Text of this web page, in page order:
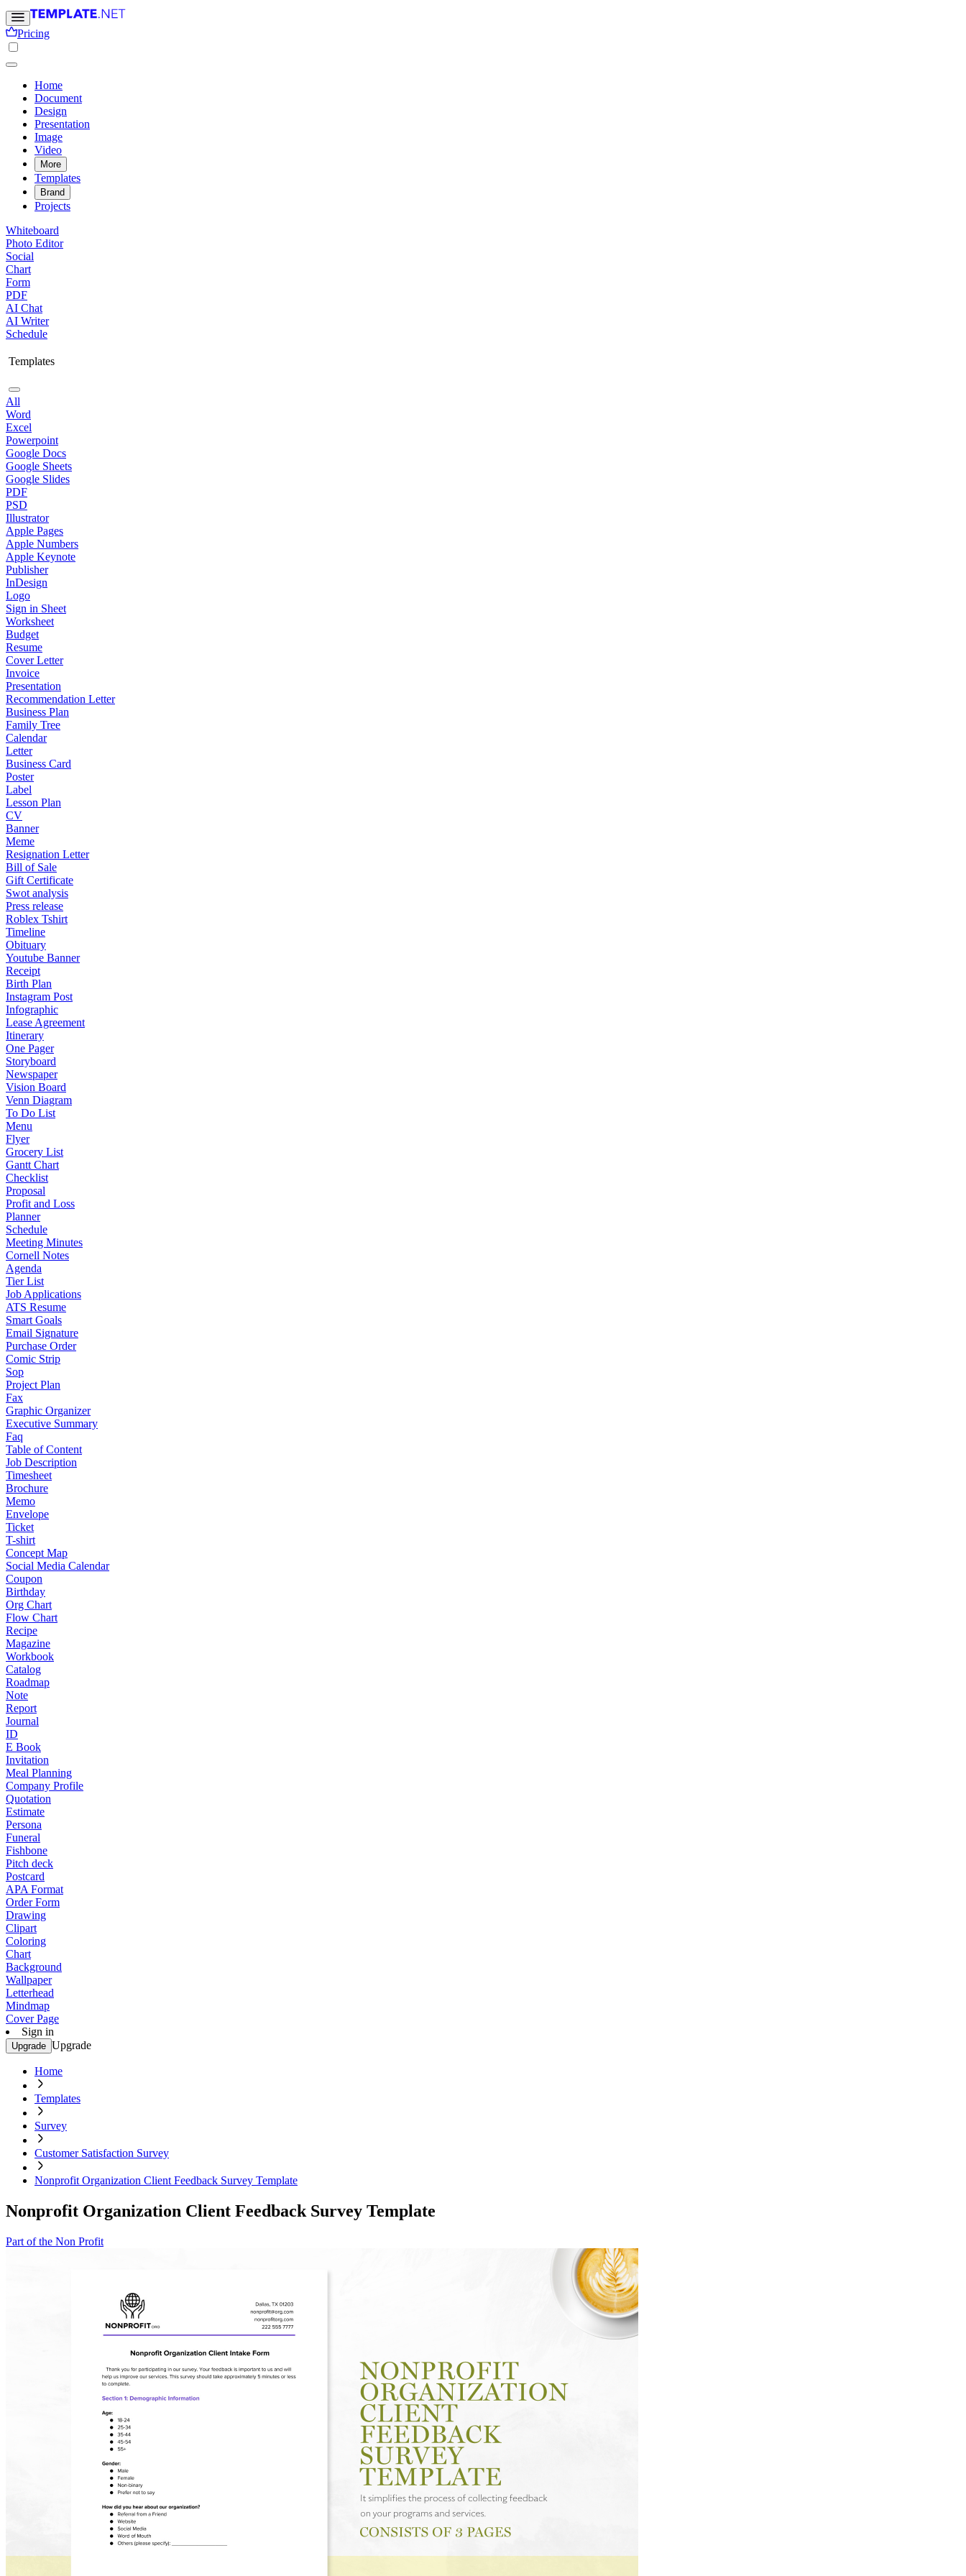
Pricing
Home
Document
Design
Presentation
Image
Video
More
Templates
Brand
Projects
Whiteboard
Photo Editor
Social
Chart
Form
PDF
AI Chat
AI Writer
Schedule
Templates
All
Word
Excel
Powerpoint
Google Docs
Google Sheets
Google Slides
PDF
PSD
Illustrator
Apple Pages
Apple Numbers
Apple Keynote
Publisher
InDesign
Logo
Sign in Sheet
Worksheet
Budget
Resume
Cover Letter
Invoice
Presentation
Recommendation Letter
Business Plan
Family Tree
Calendar
Letter
Business Card
Poster
Label
Lesson Plan
CV
Banner
Meme
Resignation Letter
Bill of Sale
Gift Certificate
Swot analysis
Press release
Roblex Tshirt
Timeline
Obituary
Youtube Banner
Receipt
Birth Plan
Instagram Post
Infographic
Lease Agreement
Itinerary
One Pager
Storyboard
Newspaper
Vision Board
Venn Diagram
To Do List
Menu
Flyer
Grocery List
Gantt Chart
Checklist
Proposal
Profit and Loss
Planner
Schedule
Meeting Minutes
Cornell Notes
Agenda
Tier List
Job Applications
ATS Resume
Smart Goals
Email Signature
Purchase Order
Comic Strip
Sop
Project Plan
Fax
Graphic Organizer
Executive Summary
Faq
Table of Content
Job Description
Timesheet
Brochure
Memo
Envelope
Ticket
T-shirt
Concept Map
Social Media Calendar
Coupon
Birthday
Org Chart
Flow Chart
Recipe
Magazine
Workbook
Catalog
Roadmap
Note
Report
Journal
ID
E Book
Invitation
Meal Planning
Company Profile
Quotation
Estimate
Persona
Funeral
Fishbone
Pitch deck
Postcard
APA Format
Order Form
Drawing
Clipart
Coloring
Chart
Background
Wallpaper
Letterhead
Mindmap
Cover Page
Sign in
Upgrade Upgrade
Home
Templates
Survey
Customer Satisfaction Survey
Nonprofit Organization Client Feedback Survey Template
Nonprofit Organization Client Feedback Survey Template
Part of the Non Profit